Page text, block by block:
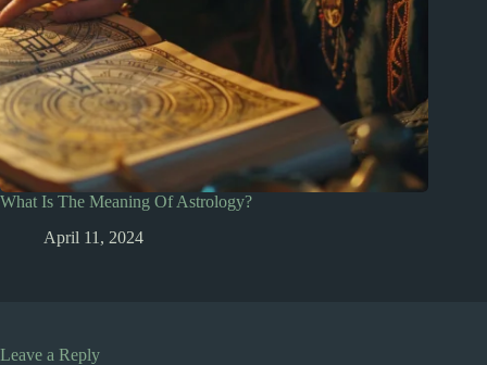
What Is The Meaning Of Astrology?
April 11, 2024
Leave a Reply